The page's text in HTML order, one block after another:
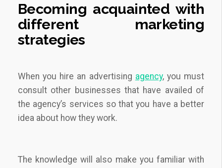
Becoming acquainted with
different marketing
strategies
When you hire an advertising agency, you must
consult other businesses that have availed of
the agency’s services so that you have a better
idea about how they work.
The knowledge will also make you familiar with